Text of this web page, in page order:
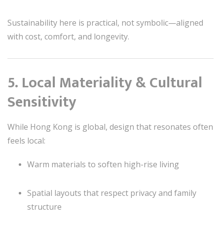
Sustainability here is practical, not symbolic—aligned
with cost, comfort, and longevity.
5. Local Materiality & Cultural
Sensitivity
While Hong Kong is global, design that resonates often
feels local:
Warm materials to soften high-rise living
Spatial layouts that respect privacy and family
structure